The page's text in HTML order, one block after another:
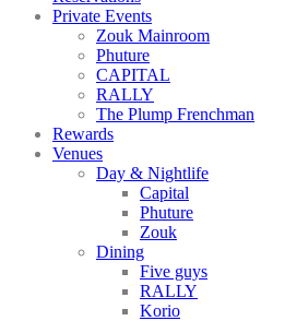
Private Events
Zouk Mainroom
Phuture
CAPITAL
RALLY
The Plump Frenchman
Rewards
Venues
Day & Nightlife
Capital
Phuture
Zouk
Dining
Five guys
RALLY
Korio